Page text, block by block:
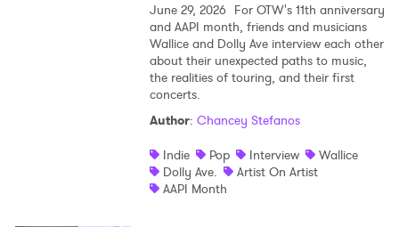
June 29, 2026 For OTW's 11th anniversary
and AAPI month, friends and musicians
Wallice and Dolly Ave interview each other
about their unexpected paths to music,
the realities of touring, and their first
concerts.
Author: Chancey Stefanos
Indie
Pop Interview
Wallice
Dolly Ave.
Artist On Artist
AAPI Month